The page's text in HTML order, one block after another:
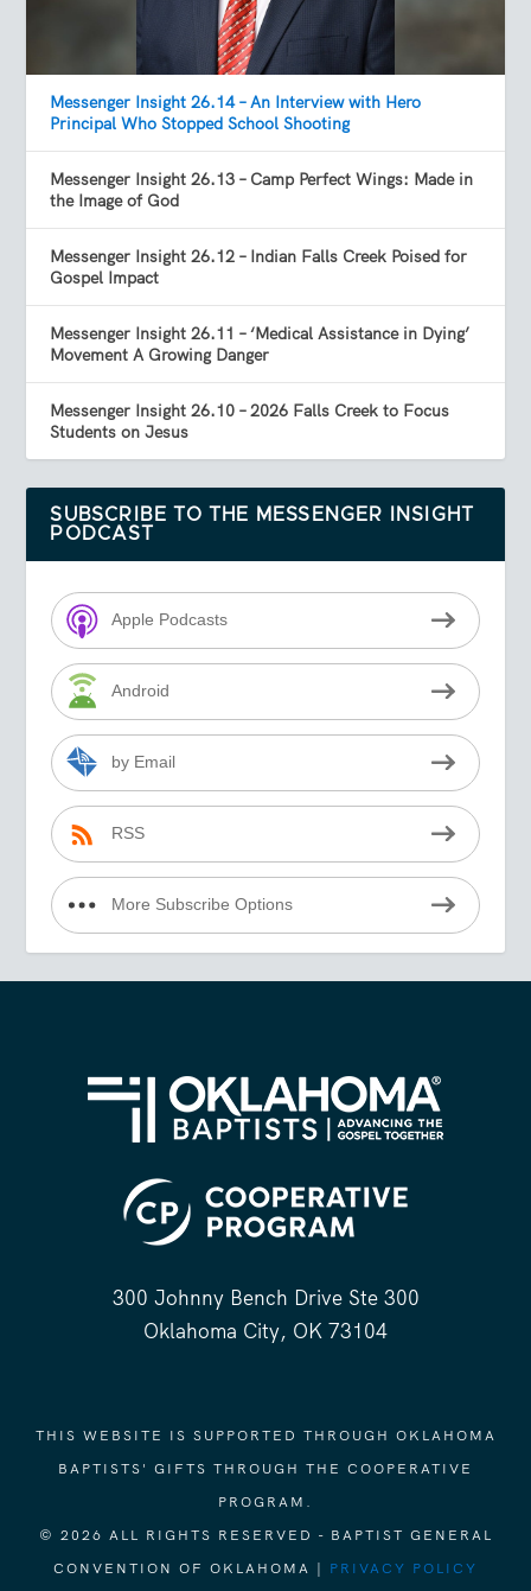
Messenger Insight 26.14 – An Interview with Hero
Principal Who Stopped School Shooting
Messenger Insight 26.13 – Camp Perfect Wings: Made in
the Image of God
Messenger Insight 26.12 – Indian Falls Creek Poised for
Gospel Impact
Messenger Insight 26.11 – ‘Medical Assistance in Dying’
Movement A Growing Danger
Messenger Insight 26.10 – 2026 Falls Creek to Focus
Students on Jesus
SUBSCRIBE TO THE MESSENGER INSIGHT
PODCAST
Apple Podcasts
Android
by Email
RSS
More Subscribe Options
300 Johnny Bench Drive Ste 300
Oklahoma City, OK 73104
THIS WEBSITE IS SUPPORTED THROUGH OKLAHOMA
BAPTISTS' GIFTS THROUGH THE COOPERATIVE
PROGRAM.
© 2026 ALL RIGHTS RESERVED - BAPTIST GENERAL
CONVENTION OF OKLAHOMA | PRIVACY POLICY